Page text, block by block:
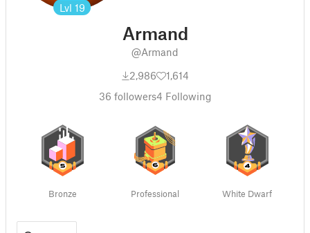
Lvl 19
Armand
@Armand
2,986
1,614
36 followers4 Following
Bronze Professional White Dwarf